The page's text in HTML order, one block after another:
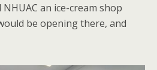
NHUAC an ice-cream shop
be opening there, and